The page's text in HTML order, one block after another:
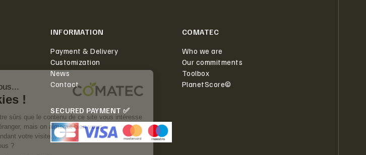
INFORMATION
Payment & Delivery
Customization
News
Contact
COMATEC
Who we are
Our commitments
Toolbox
PlanetScore©
SECURED PAYMENT ✅